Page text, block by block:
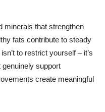
minerals that strengthen
fats contribute to steady
to restrict yourself – it’s
support
create meaningful